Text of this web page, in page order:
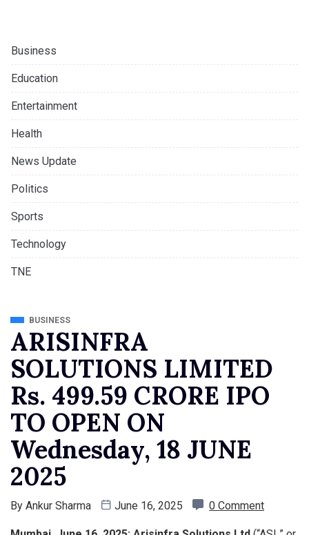
Business
Education
Entertainment
Health
News Update
Politics
Sports
Technology
TNE
BUSINESS
ARISINFRA
SOLUTIONS LIMITED
Rs. 499.59 CRORE IPO
TO OPEN ON
Wednesday, 18 JUNE
2025
By Ankur Sharma June 16, 2025 0 Comment